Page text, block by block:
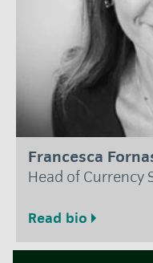
Francesca
Head of Currency
Read bio